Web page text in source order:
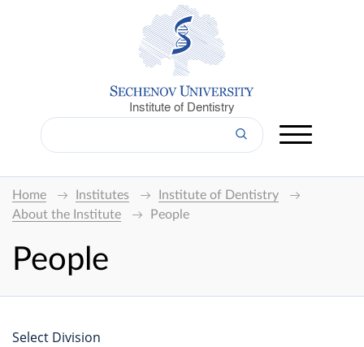
Institute of Dentistry
Home Institutes
Institute of Dentistry
About the Institute
People
People
Select Division